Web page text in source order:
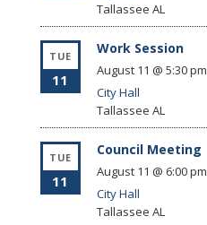
Tallassee AL
TUE
11
Work Session
August 11 @ 5:30 pm
City Hall
Tallassee AL
TUE
11
Council Meeting
August 11 @ 6:00 pm
City Hall
Tallassee AL